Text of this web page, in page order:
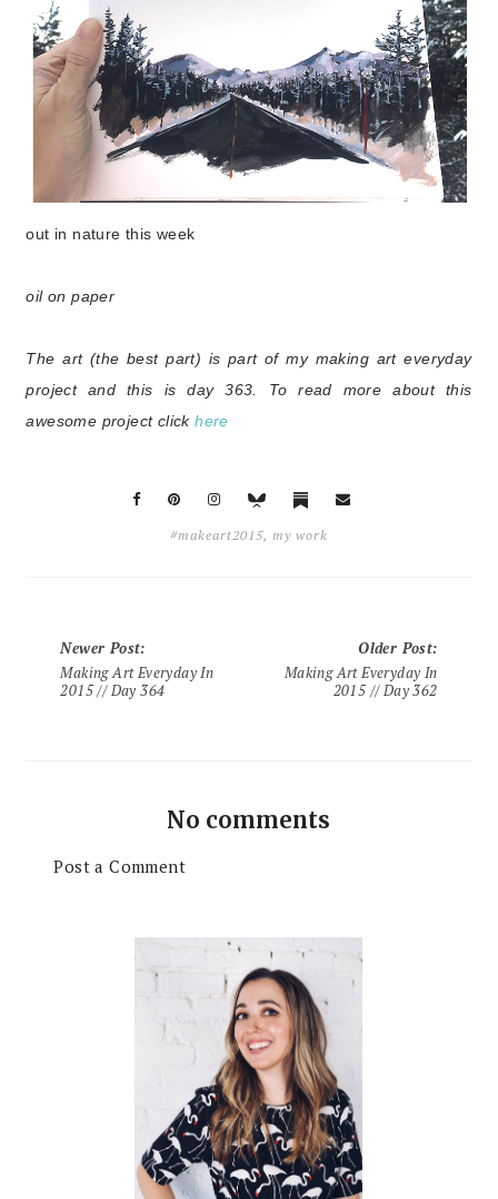
out in nature this week
oil on paper
The art (the best part) is part of my making art everyday
project and this is day 363. To read more about this
awesome project clickhere
#makeart2015, my work
Newer Post:
Making Art Everyday In
2015 // Day 364
Older Post:
Making Art Everyday In
2015 // Day 362
No comments
Post a Comment